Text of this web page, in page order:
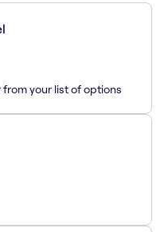
your list of options